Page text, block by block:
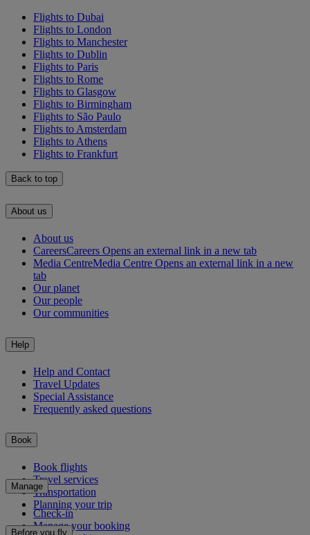
Flights to Dubai
Flights to London
Flights to Manchester
Flights to Dublin
Flights to Paris
Flights to Rome
Flights to Glasgow
Flights to Birmingham
Flights to São Paulo
Flights to Amsterdam
Flights to Athens
Flights to Frankfurt
Back to top
About us
About us
CareersCareers Opens an external link in a new tab
Media CentreMedia Centre Opens an external link in a new
tab
Our planet
Our people
Our communities
Help
Help and Contact
Travel Updates
Special Assistance
Frequently asked questions
Book
Book flights
Travel services
Transportation
Planning your trip
Manage
Check-in
Manage your booking
Before you fly